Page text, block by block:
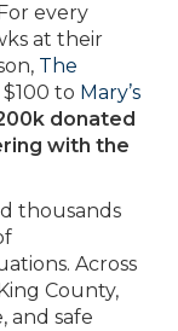
every
at their
The
to Mary’s
donated
with the
thousands
Across
County,
and safe